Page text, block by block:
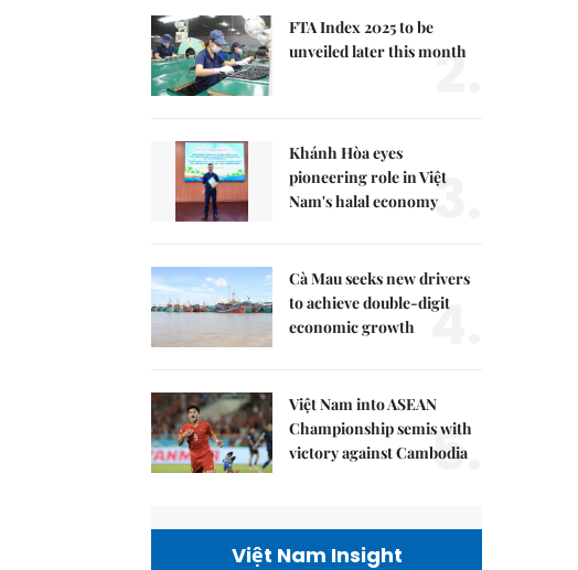
FTA Index 2025 to be
unveiled later this month
2.
Khánh Hòa eyes
pioneering role in Việt
Nam's halal economy3.
Cà Mau seeks new drivers
to achieve double-digit
economic growth
4.
Việt Nam into ASEAN
Championship semis with
victory against Cambodia
5.
Việt Nam Insight